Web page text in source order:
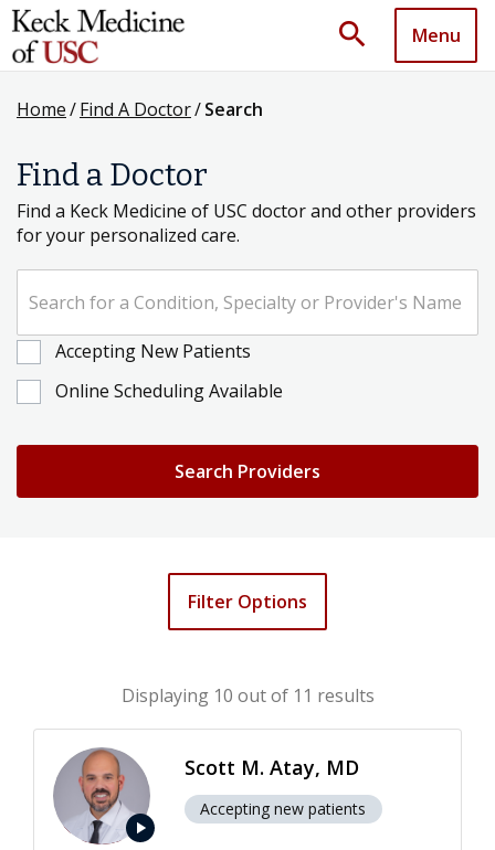
search Menu
Home/Find A Doctor/Search
Find a Doctor
Find a Keck Medicine of USC doctor and other providers
for your personalized care.
Search Providers
Accepting New Patients
Online Scheduling Available
Filter Options
Displaying 10 out of 11 results
play_arrow
Scott M. Atay, MD
Accepting new patients